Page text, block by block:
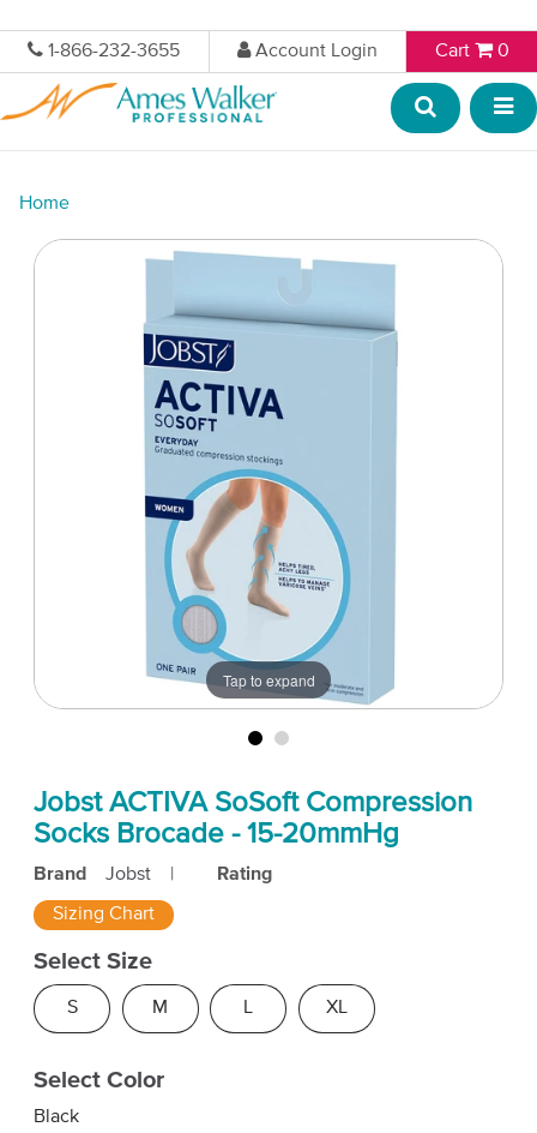
1-866-232-3655 Account Login Cart 0
Home
Tap to expand
Jobst ACTIVA SoSoft Compression
Socks Brocade - 15-20mmHg
Brand Jobst Rating
Sizing Chart
Select Size
S M L XL
Select Color
Black